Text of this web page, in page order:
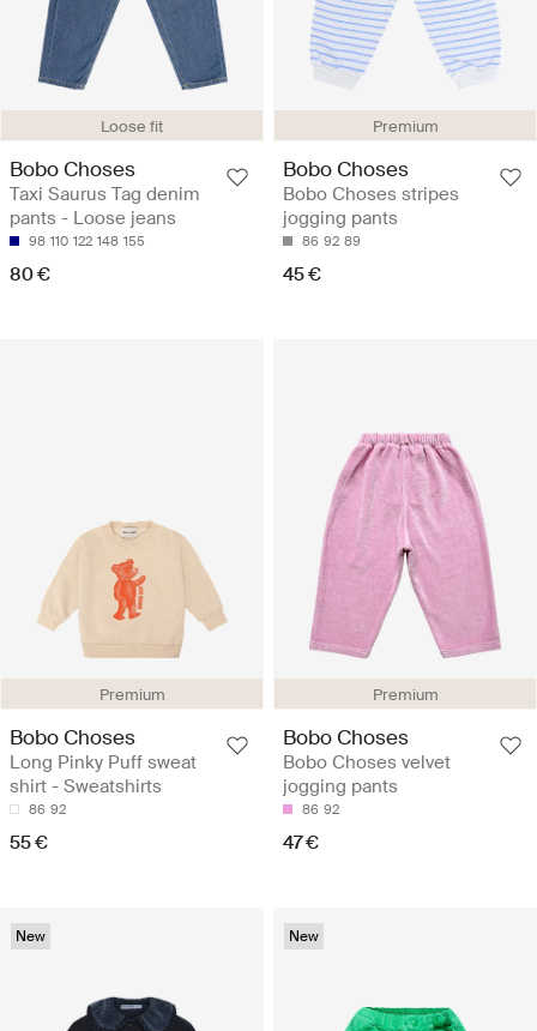
Loose fit
Bobo Choses
Taxi Saurus Tag denim
pants - Loose jeans
98 110 122 148 155
80 €
Premium
Bobo Choses
Bobo Choses stripes
jogging pants
86 92 89
45 €
Premium
Bobo Choses
Long Pinky Puff sweat
shirt - Sweatshirts
86 92
55 €
Premium
Bobo Choses
Bobo Choses velvet
jogging pants
86 92
47 €
New New